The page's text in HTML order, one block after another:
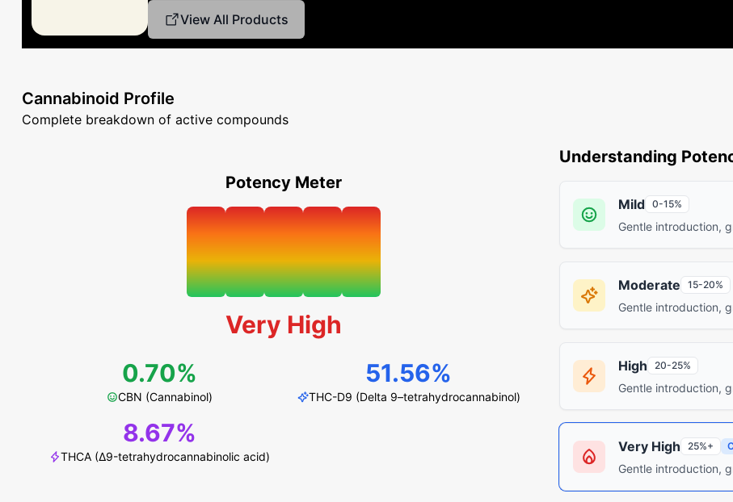
View All Products
Cannabinoid Profile
Complete breakdown of active compounds
Potency Meter
Very High
0.70%
CBN (Cannabinol)
51.56%
THC-D9 (Delta 9–tetrahydrocannabinol)
8.67%
THCA (Δ9-tetrahydrocannabinolic acid)
Understanding
Mild 0-15%
Gentle introduction,
Moderate 15-20%
Gentle introduction,
High 20-25%
Gentle introduction,
Very High 25%+
Gentle introduction,